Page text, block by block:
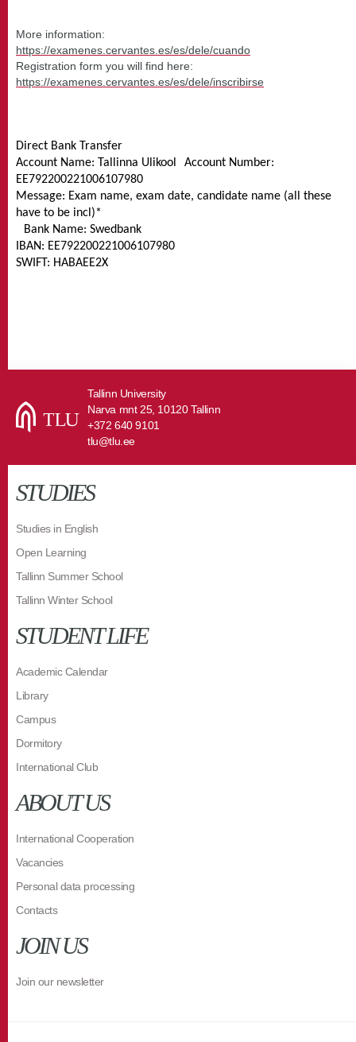
More information:
https://examenes.cervantes.es/es/dele/cuando
Registration form you will find here:
https://examenes.cervantes.es/es/dele/inscribirse
Direct Bank Transfer
Account Name: Tallinna Ulikool Account Number:
EE792200221006107980
Message: Exam name, exam date, candidate name (all these
have to be incl)*
Bank Name: Swedbank
IBAN: EE792200221006107980
SWIFT: HABAEE2X
Tallinn University
Narva mnt 25, 10120 Tallinn
+372 640 9101
tlu@tlu.ee
STUDIES
Studies in English
Open Learning
Tallinn Summer School
Tallinn Winter School
STUDENT LIFE
Academic Calendar
Library
Campus
Dormitory
International Club
ABOUT US
International Cooperation
Vacancies
Personal data processing
Contacts
JOIN US
Join our newsletter